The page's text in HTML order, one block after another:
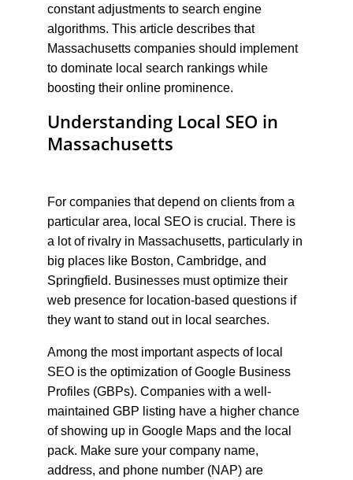
constant adjustments to search engine
algorithms. This article describes that
Massachusetts companies should implement
to dominate local search rankings while
boosting their online prominence.
Understanding Local SEO in
Massachusetts
For companies that depend on clients from a
particular area, local SEO is crucial. There is
a lot of rivalry in Massachusetts, particularly in
big places like Boston, Cambridge, and
Springfield. Businesses must optimize their
web presence for location-based questions if
they want to stand out in local searches.
Among the most important aspects of local
SEO is the optimization of Google Business
Profiles (GBPs). Companies with a well-
maintained GBP listing have a higher chance
of showing up in Google Maps and the local
pack. Make sure your company name,
address, and phone number (NAP) are